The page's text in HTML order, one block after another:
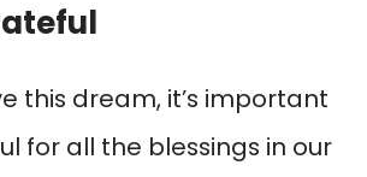
this dream, it’s important
for all the blessings in our